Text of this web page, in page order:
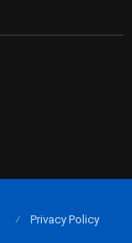
Privacy Policy